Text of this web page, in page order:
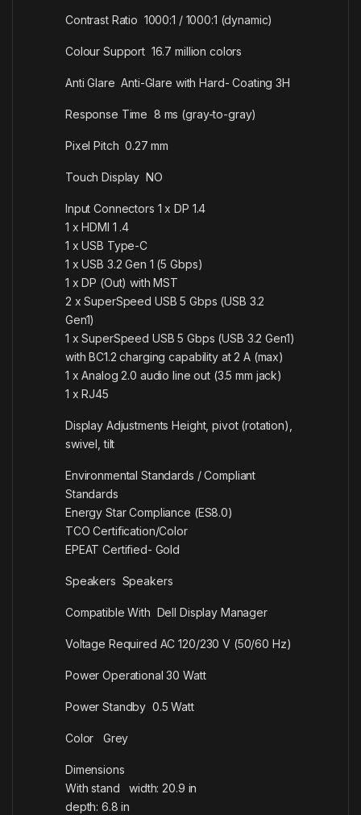
Contrast Ratio 1000:1 / 1000:1 (dynamic)
Colour Support 16.7 million colors
Anti Glare Anti-Glare with Hard- Coating 3H
Response Time 8 ms (gray-to-gray)
Pixel Pitch 0.27 mm
Touch Display NO
Input Connectors 1 x DP 1.4
1 x HDMI 1 .4
1 x USB Type-C
1 x USB 3.2 Gen 1 (5 Gbps)
1 x DP (Out) with MST
2 x SuperSpeed USB 5 Gbps (USB 3.2
Gen1)
1 x SuperSpeed USB 5 Gbps (USB 3.2 Gen1)
with BC1.2 charging capability at 2 A (max)
1 x Analog 2.0 audio line out (3.5 mm jack)
1 x RJ45
Display Adjustments Height, pivot (rotation),
swivel, tilt
Environmental Standards / Compliant
Standards
Energy Star Compliance (ES8.0)
TCO Certification/Color
EPEAT Certified- Gold
Speakers Speakers
Compatible With Dell Display Manager
Voltage Required AC 120/230 V (50/60 Hz)
Power Operational 30 Watt
Power Standby 0.5 Watt
Color Grey
Dimensions
With stand width: 20.9 in
depth: 6.8 in